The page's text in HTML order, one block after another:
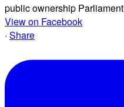
public ownership
View on Facebook
· Share